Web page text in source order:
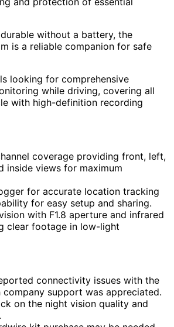
without a battery, the
is a reliable companion for safe
looking for comprehensive
while driving, covering all
with high-definition recording
coverage providing front, left,
inside views for maximum
for accurate location tracking
for easy setup and sharing.
with F1.8 aperture and infrared
clear footage in low-light
connectivity issues with the
company support was appreciated.
on the night vision quality and